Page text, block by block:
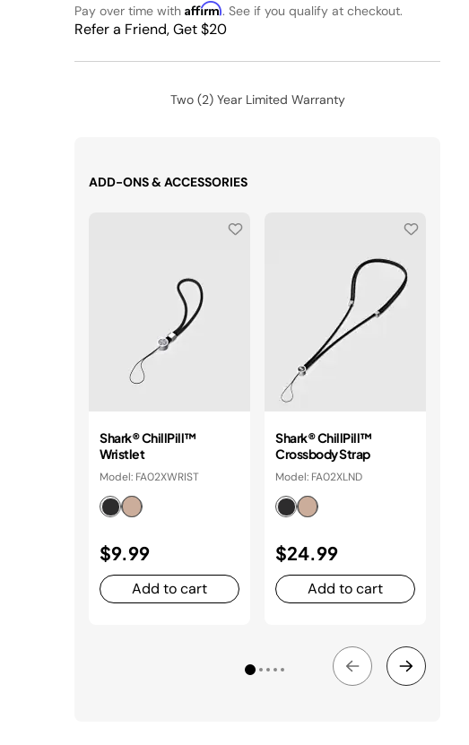
Pay over time with Affirm. See if you qualify at checkout.
Refer a Friend, Get $20
Two (2) Year Limited Warranty
ADD-ONS & ACCESSORIES
Shark® ChillPill™
Wristlet
Model: FA02XWRIST
$9.99
Add to cart
Shark® ChillPill™
Crossbody Strap
Model: FA02XLND
$24.99
Add to cart